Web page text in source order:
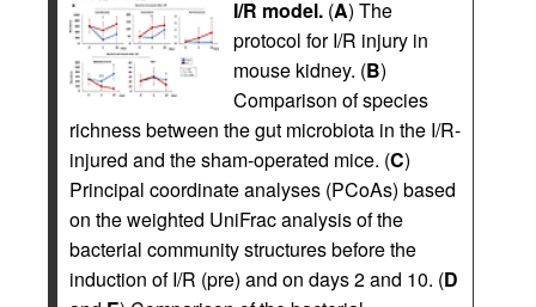
I/R model. (A) The
protocol for I/R injury in
mouse kidney. (B)
Comparison of species
richness between the gut microbiota in the I/R-
injured and the sham-operated mice. (C)
Principal coordinate analyses (PCoAs) based
on the weighted UniFrac analysis of the
bacterial community structures before the
induction of I/R (pre) and on days 2 and 10. (D